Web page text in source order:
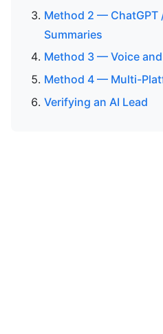
Method 2 — ChatGPT
Summaries
Method 3 — Voice
Method 4 — Multi-
Verifying an AI Lead